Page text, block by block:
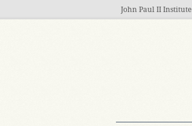
John Paul II Institute